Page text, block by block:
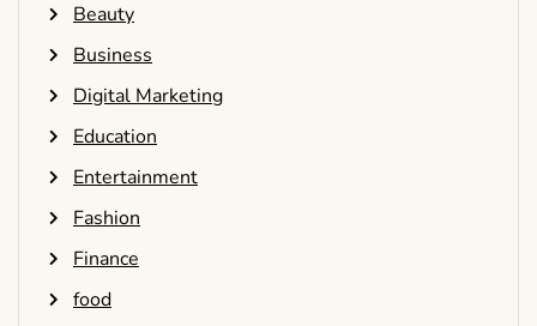
Beauty
Business
Digital Marketing
Education
Entertainment
Fashion
Finance
food